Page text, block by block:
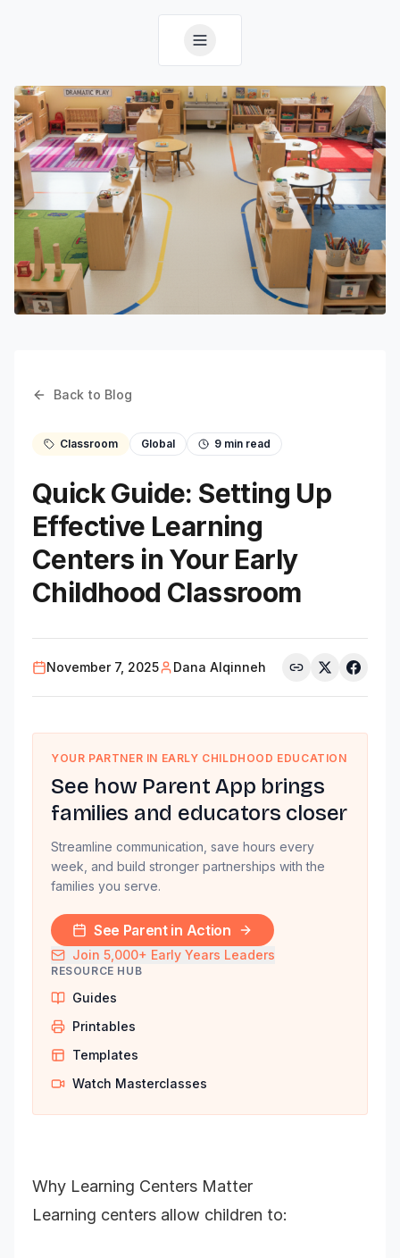
Back to Blog
Classroom Global 9 min read
Quick Guide: Setting Up
Effective Learning
Centers in Your Early
Childhood Classroom
November 7, 2025 Dana Alqinneh
YOUR PARTNER IN EARLY CHILDHOOD EDUCATION
See how Parent App brings
families and educators closer
Streamline communication, save hours every
week, and build stronger partnerships with the
families you serve.
See Parent in Action
Join 5,000+ Early Years Leaders
RESOURCE HUB
Guides
Printables
Templates
Watch Masterclasses
Why Learning Centers Matter
Learning centers allow children to: